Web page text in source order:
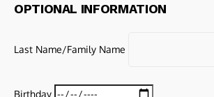
OPTIONAL INFORMATION
Last Name/Family Name
Birthday